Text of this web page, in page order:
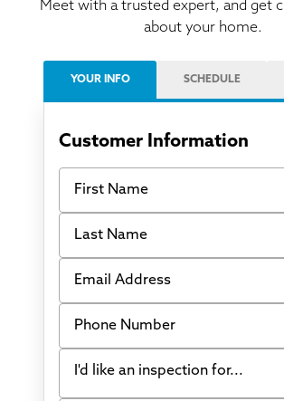
Meet with a trusted expert, and get
about your home.
YOUR INFO SCHEDULE
Customer Information
First Name
Last Name
Email Address
Phone Number
I'd like an inspection for...